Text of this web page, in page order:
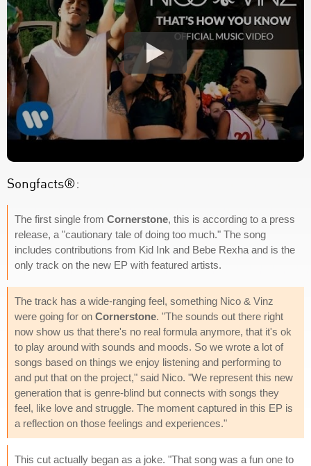
Songfacts®:
The first single from Cornerstone, this is according to a press
release, a "cautionary tale of doing too much." The song
includes contributions from Kid Ink and Bebe Rexha and is the
only track on the new EP with featured artists.
The track has a wide-ranging feel, something Nico & Vinz
were going for on Cornerstone. "The sounds out there right
now show us that there's no real formula anymore, that it's ok
to play around with sounds and moods. So we wrote a lot of
songs based on things we enjoy listening and performing to
and put that on the project," said Nico. "We represent this new
generation that is genre-blind but connects with songs they
feel, like love and struggle. The moment captured in this EP is
a reflection on those feelings and experiences."
This cut actually began as a joke. "That song was a fun one to